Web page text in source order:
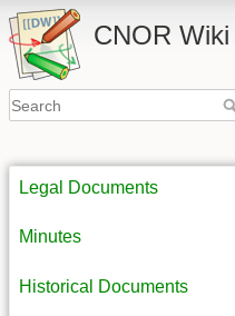
CNOR Wiki
Legal Documents
Minutes
Historical Documents